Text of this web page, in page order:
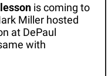
is coming to
Miller hosted
at DePaul
with